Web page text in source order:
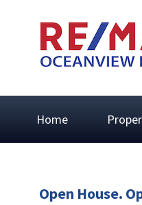
Home
Open House.